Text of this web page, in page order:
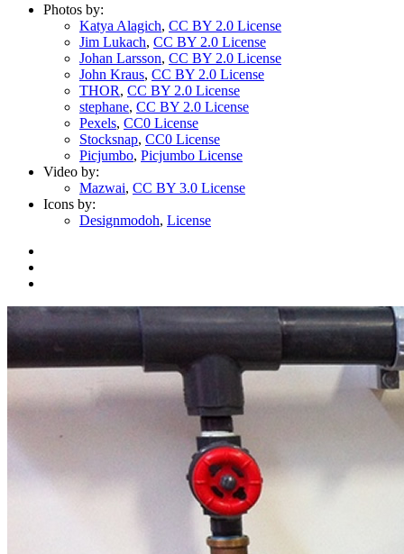
Photos by:
Katya Alagich, CC BY 2.0 License
Jim Lukach, CC BY 2.0 License
Johan Larsson, CC BY 2.0 License
John Kraus, CC BY 2.0 License
THOR, CC BY 2.0 License
stephane, CC BY 2.0 License
Pexels, CC0 License
Stocksnap, CC0 License
Picjumbo, Picjumbo License
Video by:
Mazwai, CC BY 3.0 License
Icons by:
Designmodoh, License